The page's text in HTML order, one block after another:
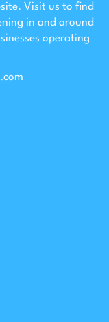
Visit us to find
in and around
operating